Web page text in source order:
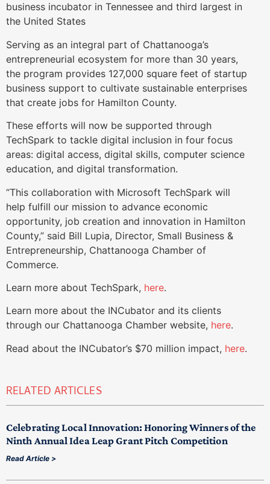
business incubator in Tennessee and third largest in
the United States
Serving as an integral part of Chattanooga’s
entrepreneurial ecosystem for more than 30 years,
the program provides 127,000 square feet of startup
business support to cultivate sustainable enterprises
that create jobs for Hamilton County.
These efforts will now be supported through
TechSpark to tackle digital inclusion in four focus
areas: digital access, digital skills, computer science
education, and digital transformation.
“This collaboration with Microsoft TechSpark will
help fulfill our mission to advance economic
opportunity, job creation and innovation in Hamilton
County,” said Bill Lupia, Director, Small Business &
Entrepreneurship, Chattanooga Chamber of
Commerce.
Learn more about TechSpark, here.
Learn more about the INCubator and its clients
through our Chattanooga Chamber website, here.
Read about the INCubator’s $70 million impact, here.
RELATED ARTICLES
Celebrating Local Innovation: Honoring Winners of the
Ninth Annual Idea Leap Grant Pitch Competition
Read Article >